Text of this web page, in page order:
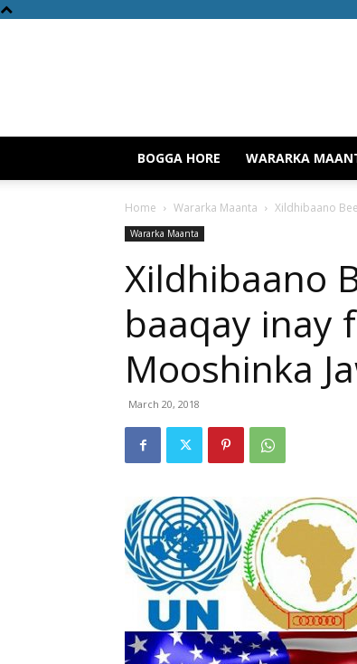
BOGGA HORE WARARKA
Home Wararka Maanta Xildhibaano
Wararka Maanta
Xildhibaano
baaqay inay
Mooshinka
March 20, 2018